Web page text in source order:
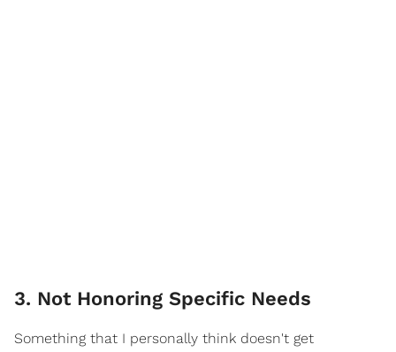
3. Not Honoring Specific Needs
Something that I personally think doesn't get